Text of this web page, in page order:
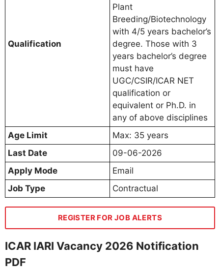
Qualification
Plant
Breeding/Biotechnology
with 4/5 years bachelor’s
degree. Those with 3
years bachelor’s degree
must have
UGC/CSIR/ICAR NET
qualification or
equivalent or Ph.D. in
any of above disciplines
Age Limit
Max: 35 years
Last Date
09-06-2026
Apply Mode
Email
Job Type
Contractual
REGISTER FOR JOB ALERTS
ICAR IARI Vacancy 2026 Notification
PDF